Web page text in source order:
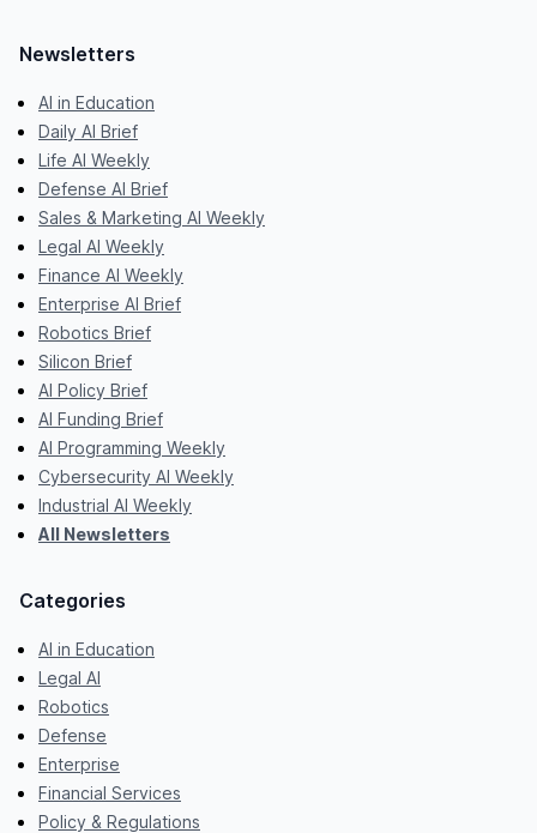
Newsletters
AI in Education
Daily AI Brief
Life AI Weekly
Defense AI Brief
Sales & Marketing AI Weekly
Legal AI Weekly
Finance AI Weekly
Enterprise AI Brief
Robotics Brief
Silicon Brief
AI Policy Brief
AI Funding Brief
AI Programming Weekly
Cybersecurity AI Weekly
Industrial AI Weekly
All Newsletters
Categories
AI in Education
Legal AI
Robotics
Defense
Enterprise
Financial Services
Policy & Regulations